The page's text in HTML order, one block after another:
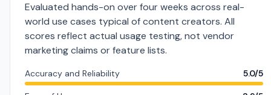
Evaluated hands-on over four weeks across real-
world use cases typical of content creators. All
scores reflect actual usage testing, not vendor
marketing claims or feature lists.
Accuracy and Reliability 5.0/5